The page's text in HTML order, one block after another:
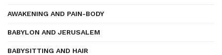
AWAKENING AND PAIN-BODY
BABYLON AND JERUSALEM
BABYSITTING AND HAIR